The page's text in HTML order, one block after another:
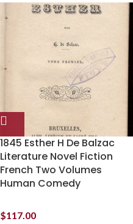
1845 Esther H De Balzac
Literature Novel Fiction
French Two Volumes
Human Comedy
$117.00